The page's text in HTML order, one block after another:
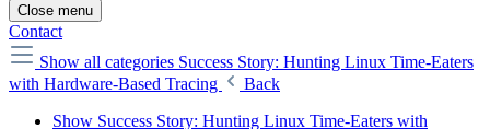
Close menu
Contact
Show all categories Success Story: Hunting Linux Time-Eaters
with Hardware-Based Tracing
Back
Show Success Story: Hunting Linux Time-Eaters with